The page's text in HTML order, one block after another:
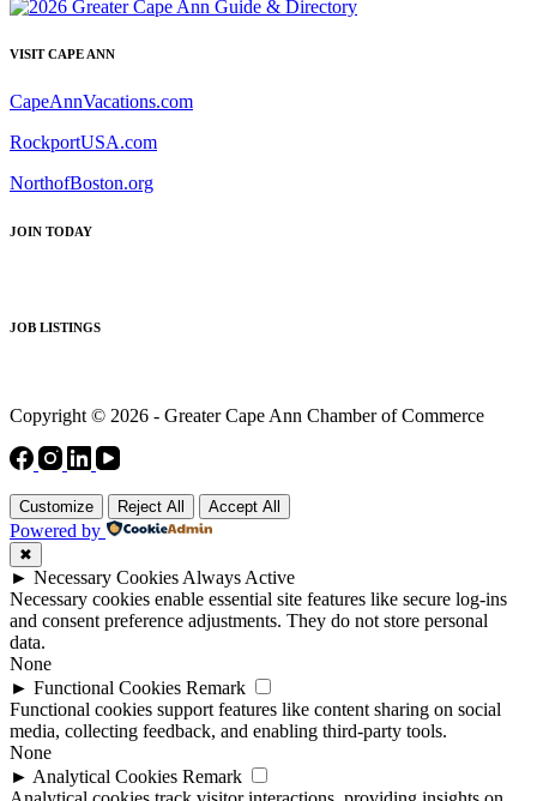
VISIT CAPE ANN
CapeAnnVacations.com
RockportUSA.com
NorthofBoston.org
JOIN TODAY
JOB LISTINGS
Copyright © 2026 - Greater Cape Ann Chamber of Commerce
Customize Reject All Accept All
Powered by
✖
► Necessary Cookies Always Active
Necessary cookies enable essential site features like secure log-ins
and consent preference adjustments. They do not store personal
data.
None
► Functional Cookies Remark
Functional cookies support features like content sharing on social
media, collecting feedback, and enabling third-party tools.
None
► Analytical Cookies Remark